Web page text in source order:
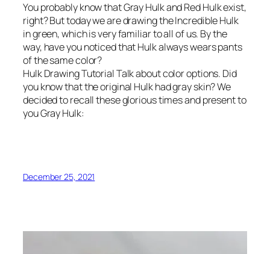
You probably know that Gray Hulk and Red Hulk exist,
right? But today we are drawing the Incredible Hulk
in green, which is very familiar to all of us. By the
way, have you noticed that Hulk always wears pants
of the same color?
Hulk Drawing Tutorial Talk about color options. Did
you know that the original Hulk had gray skin? We
decided to recall these glorious times and present to
you Gray Hulk:
December 25, 2021